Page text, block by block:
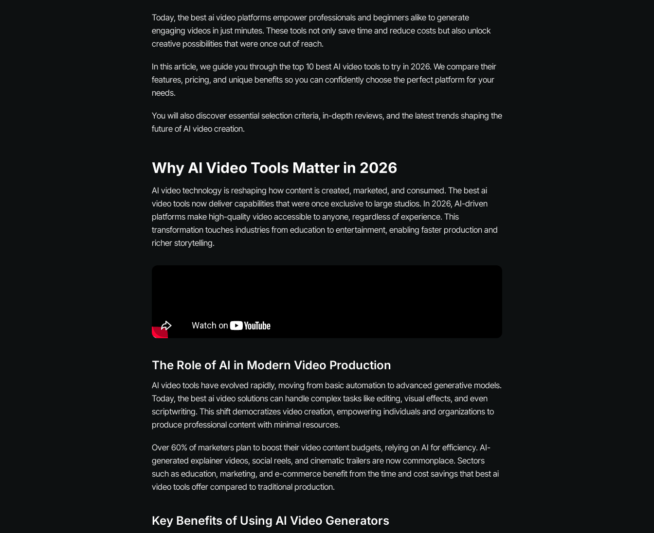
Today, the best ai video platforms empower professionals and beginners alike to generate
engaging videos in just minutes. These tools not only save time and reduce costs but also unlock
creative possibilities that were once out of reach.
In this article, we guide you through the top 10 best AI video tools to try in 2026. We compare their
features, pricing, and unique benefits so you can confidently choose the perfect platform for your
needs.
You will also discover essential selection criteria, in-depth reviews, and the latest trends shaping the
future of AI video creation.
Why AI Video Tools Matter in 2026
AI video technology is reshaping how content is created, marketed, and consumed. The best ai
video tools now deliver capabilities that were once exclusive to large studios. In 2026, AI-driven
platforms make high-quality video accessible to anyone, regardless of experience. This
transformation touches industries from education to entertainment, enabling faster production and
richer storytelling.
The Role of AI in Modern Video Production
AI video tools have evolved rapidly, moving from basic automation to advanced generative models.
Today, the best ai video solutions can handle complex tasks like editing, visual effects, and even
scriptwriting. This shift democratizes video creation, empowering individuals and organizations to
produce professional content with minimal resources.
Over 60% of marketers plan to boost their video content budgets, relying on AI for efficiency. AI-
generated explainer videos, social reels, and cinematic trailers are now commonplace. Sectors
such as education, marketing, and e-commerce benefit from the time and cost savings that best ai
video tools offer compared to traditional production.
Key Benefits of Using AI Video Generators